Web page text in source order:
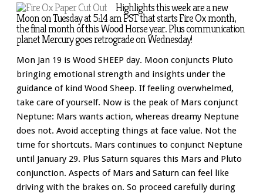
Highlights this week are a new
Moon on Tuesday at 5:14 am PST that starts Fire Ox month,
the final month of this Wood Horse year. Plus communication
planet Mercury goes retrograde on Wednesday!
Mon Jan 19 is Wood SHEEP day. Moon conjuncts Pluto
bringing emotional strength and insights under the
guidance of kind Wood Sheep. If feeling overwhelmed,
take care of yourself. Now is the peak of Mars conjunct
Neptune: Mars wants action, whereas dreamy Neptune
does not. Avoid accepting things at face value. Not the
time for shortcuts. Mars continues to conjunct Neptune
until January 29. Plus Saturn squares this Mars and Pluto
conjunction. Aspects of Mars and Saturn can feel like
driving with the brakes on. So proceed carefully during